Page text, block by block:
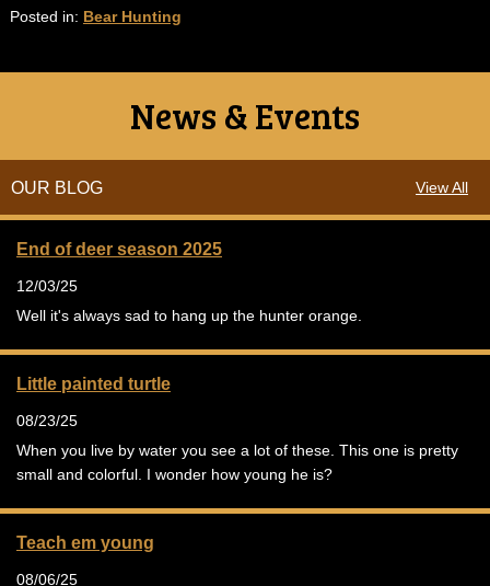
Posted in: Bear Hunting
News & Events
View All
OUR BLOG
End of deer season 2025
12/03/25
Well it's always sad to hang up the hunter orange.
Little painted turtle
08/23/25
When you live by water you see a lot of these. This one is pretty
small and colorful. I wonder how young he is?
Teach em young
08/06/25